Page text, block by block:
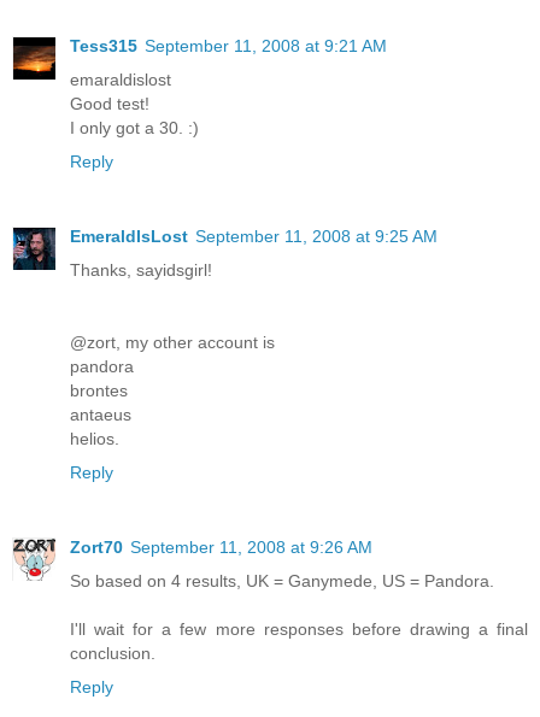
Tess315 September 11, 2008 at 9:21 AM
emaraldislost
Good test!
I only got a 30. :)
Reply
EmeraldIsLost September 11, 2008 at 9:25 AM
Thanks, sayidsgirl!
@zort, my other account is
pandora
brontes
antaeus
helios.
Reply
Zort70 September 11, 2008 at 9:26 AM
So based on 4 results, UK = Ganymede, US = Pandora.
I'll wait for a few more responses before drawing a final
conclusion.
Reply